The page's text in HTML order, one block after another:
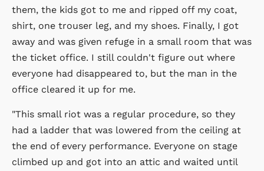
them, the kids got to me and ripped off my coat,
shirt, one trouser leg, and my shoes. Finally, I got
away and was given refuge in a small room that was
the ticket office. I still couldn't figure out where
everyone had disappeared to, but the man in the
office cleared it up for me.
"This small riot was a regular procedure, so they
had a ladder that was lowered from the ceiling at
the end of every performance. Everyone on stage
climbed up and got into an attic and waited until